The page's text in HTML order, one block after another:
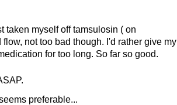
taken myself off tamsulosin ( on
not too bad though. I'd rather give my
for too long. So far so good.
preferable...